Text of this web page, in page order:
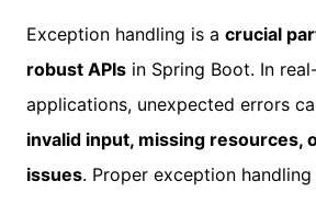
Exception handling is a crucial
robust APIs in Spring Boot. In
applications, unexpected errors
invalid input, missing resources,
issues. Proper exception handling